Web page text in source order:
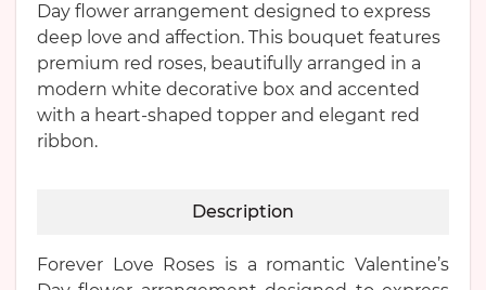
Day flower arrangement designed to express
deep love and affection. This bouquet features
premium red roses, beautifully arranged in a
modern white decorative box and accented
with a heart-shaped topper and elegant red
ribbon.
Description
Forever Love Roses is a romantic Valentine’s